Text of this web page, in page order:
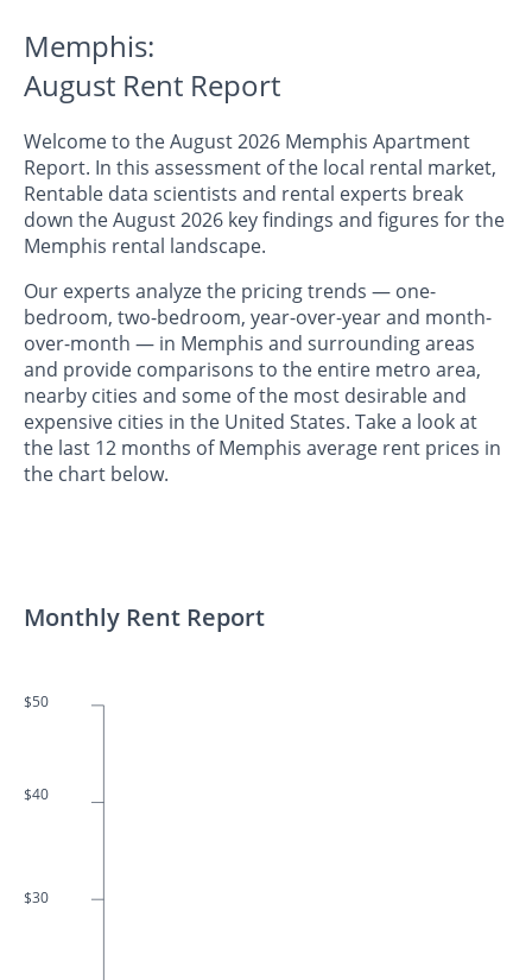
Memphis:
August Rent Report
Welcome to the August 2026 Memphis Apartment
Report. In this assessment of the local rental market,
Rentable data scientists and rental experts break
down the August 2026 key findings and figures for the
Memphis rental landscape.
Our experts analyze the pricing trends — one-
bedroom, two-bedroom, year-over-year and month-
over-month — in Memphis and surrounding areas
and provide comparisons to the entire metro area,
nearby cities and some of the most desirable and
expensive cities in the United States. Take a look at
the last 12 months of Memphis average rent prices in
the chart below.
Monthly Rent Report
$50
$40
$30